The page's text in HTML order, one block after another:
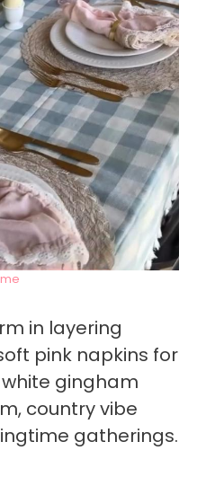
in layering
pink napkins for
gingham
country vibe
gatherings.